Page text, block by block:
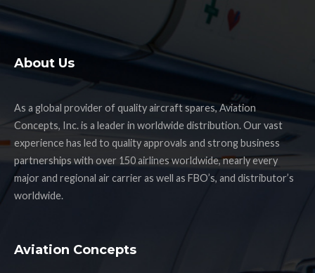
About Us
As a global provider of quality aircraft spares, Aviation
Concepts, Inc. is a leader in worldwide distribution. Our vast
experience has led to quality approvals and strong business
partnerships with over 150 airlines worldwide, nearly every
major and regional air carrier as well as FBO’s, and distributor’s
worldwide.
Aviation Concepts